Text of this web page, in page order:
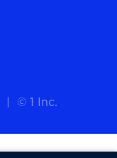
© 1 Inc.